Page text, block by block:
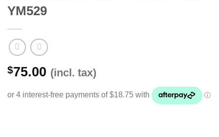
YM529
$75.00 (incl. tax)